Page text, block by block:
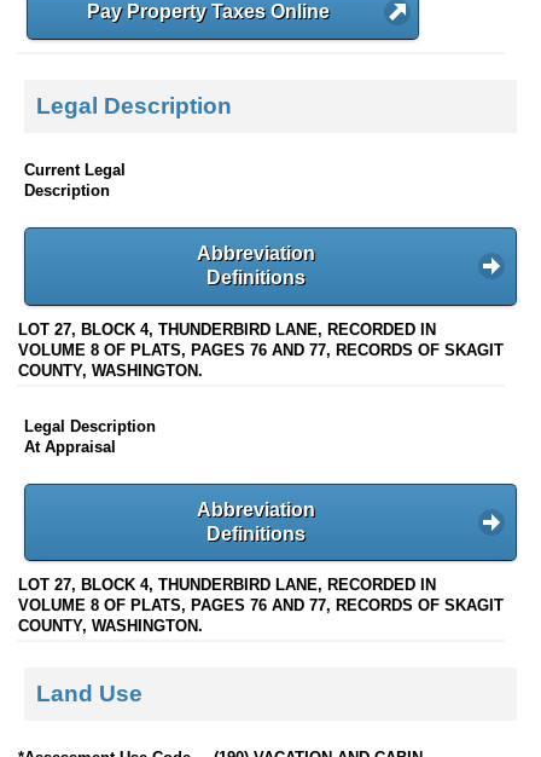
Pay Property Taxes Online
Legal Description
Current Legal
Description
Abbreviation
Definitions
LOT 27, BLOCK 4, THUNDERBIRD LANE, RECORDED IN
VOLUME 8 OF PLATS, PAGES 76 AND 77, RECORDS OF SKAGIT
COUNTY, WASHINGTON.
Legal Description
At Appraisal
Abbreviation
Definitions
LOT 27, BLOCK 4, THUNDERBIRD LANE, RECORDED IN
VOLUME 8 OF PLATS, PAGES 76 AND 77, RECORDS OF SKAGIT
COUNTY, WASHINGTON.
Land Use